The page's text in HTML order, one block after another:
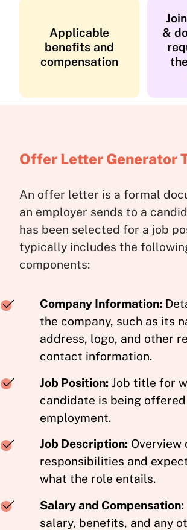
Applicable
benefits and
compensation
&
Offer Letter Generator
An offer letter is a formal
an employer sends to a
has been selected for a job
typically includes the
components:
Company Information:
the company, such as its
address, logo, and other
contact information.
Job Position: Job title for
candidate is being offered
employment.
Job Description: Overview
responsibilities and
what the role entails.
Salary and Compensation:
salary, benefits, and any